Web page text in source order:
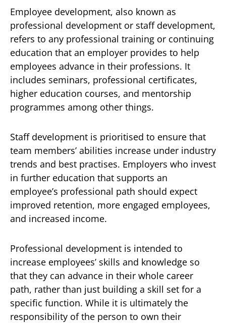
Employee development, also known as
professional development or staff development,
refers to any professional training or continuing
education that an employer provides to help
employees advance in their professions. It
includes seminars, professional certificates,
higher education courses, and mentorship
programmes among other things.
Staff development is prioritised to ensure that
team members’ abilities increase under industry
trends and best practises. Employers who invest
in further education that supports an
employee’s professional path should expect
improved retention, more engaged employees,
and increased income.
Professional development is intended to
increase employees’ skills and knowledge so
that they can advance in their whole career
path, rather than just building a skill set for a
specific function. While it is ultimately the
responsibility of the person to own their